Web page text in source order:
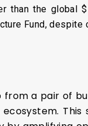
than the
Fund,
from a pair of